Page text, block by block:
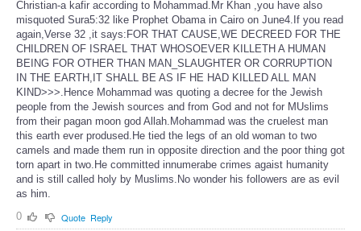
Christian-a kafir according to Mohammad.Mr Khan ,you have also
misquoted Sura5:32 like Prophet Obama in Cairo on June4.If you read
again,Verse 32 ,it says:FOR THAT CAUSE,WE DECREED FOR THE
CHILDREN OF ISRAEL THAT WHOSOEVER KILLETH A HUMAN
BEING FOR OTHER THAN MAN_SLAUGHTER OR CORRUPTION
IN THE EARTH,IT SHALL BE AS IF HE HAD KILLED ALL MAN
KIND>>>.Hence Mohammad was quoting a decree for the Jewish
people from the Jewish sources and from God and not for MUslims
from their pagan moon god Allah.Mohammad was the cruelest man
this earth ever prodused.He tied the legs of an old woman to two
camels and made them run in opposite direction and the poor thing got
torn apart in two.He committed innumerabe crimes agaist humanity
and is still called holy by Muslims.No wonder his followers are as evil
as him.
0
Quote Reply